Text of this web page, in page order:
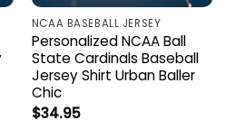
NCAA BASEBALL JERSEY
Personalized NCAA Ball
State Cardinals Baseball
Jersey Shirt Urban Baller
Chic
$34.95